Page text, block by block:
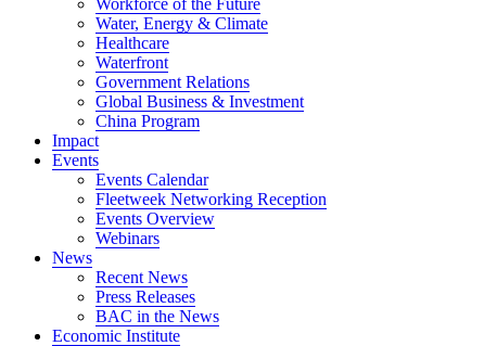
Workforce of the Future
Water, Energy & Climate
Healthcare
Waterfront
Government Relations
Global Business & Investment
China Program
Impact
Events
Events Calendar
Fleetweek Networking Reception
Events Overview
Webinars
News
Recent News
Press Releases
BAC in the News
Economic Institute